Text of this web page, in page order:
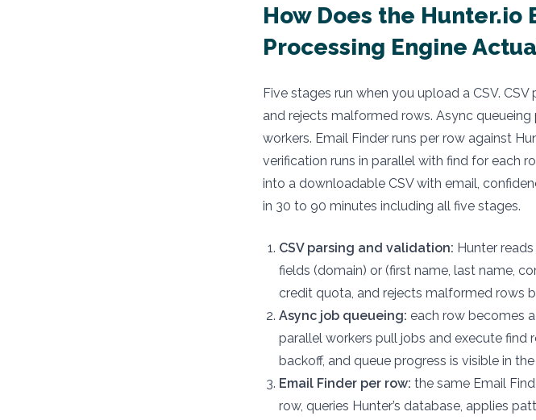
How Does the Hunter.io
Processing Engine
Five stages run when you upload a CSV.
and rejects malformed rows. Async
workers. Email Finder runs per row against
verification runs in parallel with find for each
into a downloadable CSV with email,
in 30 to 90 minutes including all five stages.
CSV parsing and validation: Hunter
fields (domain) or (first name, last name,
credit quota, and rejects malformed rows
Async job queueing: each row becomes
parallel workers pull jobs and execute find
backoff, and queue progress is visible in
Email Finder per row: the same Email
row, queries Hunter’s database, applies